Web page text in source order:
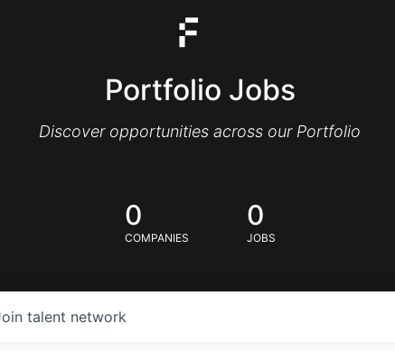
Portfolio Jobs
Discover opportunities across our Portfolio
0
COMPANIES
0
JOBS
talent network